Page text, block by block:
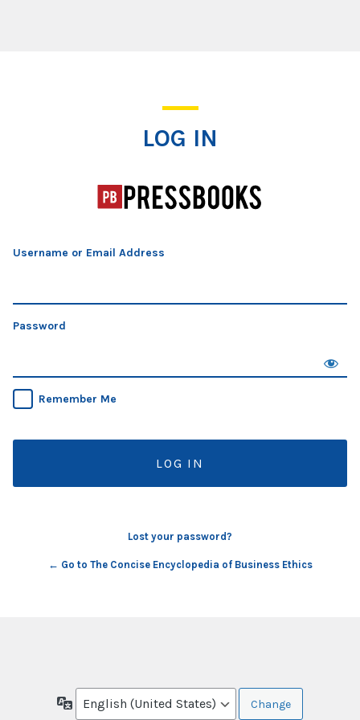
LOG IN
Username or Email Address
Password
Remember Me
Lost your password?
← Go to The Concise Encyclopedia of Business Ethics
Language